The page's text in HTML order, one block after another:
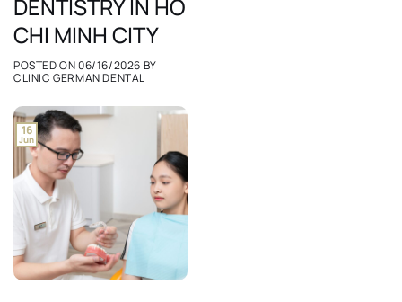
DENTISTRY IN HO
CHI MINH CITY
POSTED ON06/16/2026 BY
CLINIC GERMAN DENTAL
16
Jun